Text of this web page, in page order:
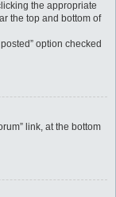
the appropriate
the top and bottom of
option checked
link, at the bottom